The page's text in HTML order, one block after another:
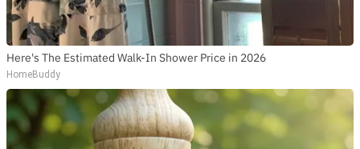
Here's The Estimated Walk-In Shower Price in 2026
HomeBuddy